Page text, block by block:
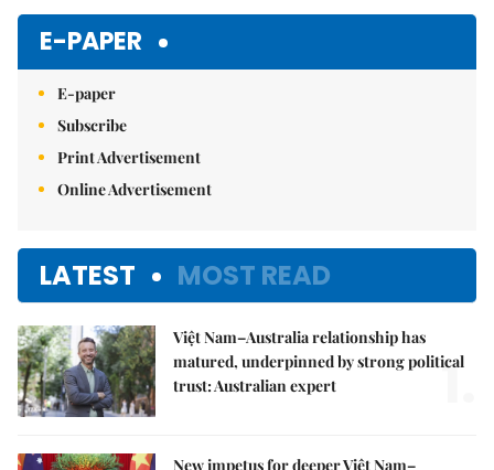
E-PAPER
E-paper
Subscribe
Print Advertisement
Online Advertisement
LATEST MOST READ
Việt Nam–Australia relationship has
matured, underpinned by strong political
trust: Australian expert
1.
New impetus for deeper Việt Nam–